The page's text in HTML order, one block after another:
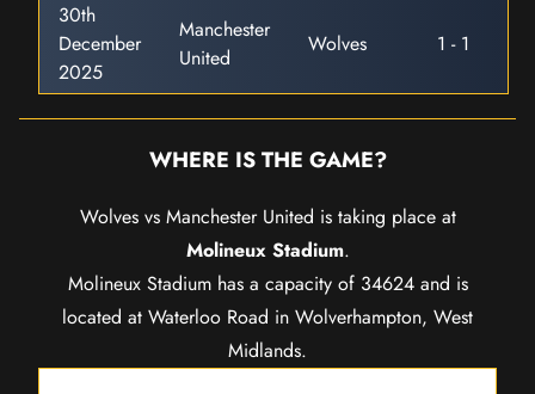
30th
December
2025
Manchester
United
Wolves 1 - 1
WHERE IS THE GAME?
Wolves vs Manchester United is taking place at
Molineux Stadium.
Molineux Stadium has a capacity of 34624 and is
located at Waterloo Road in Wolverhampton, West
Midlands.